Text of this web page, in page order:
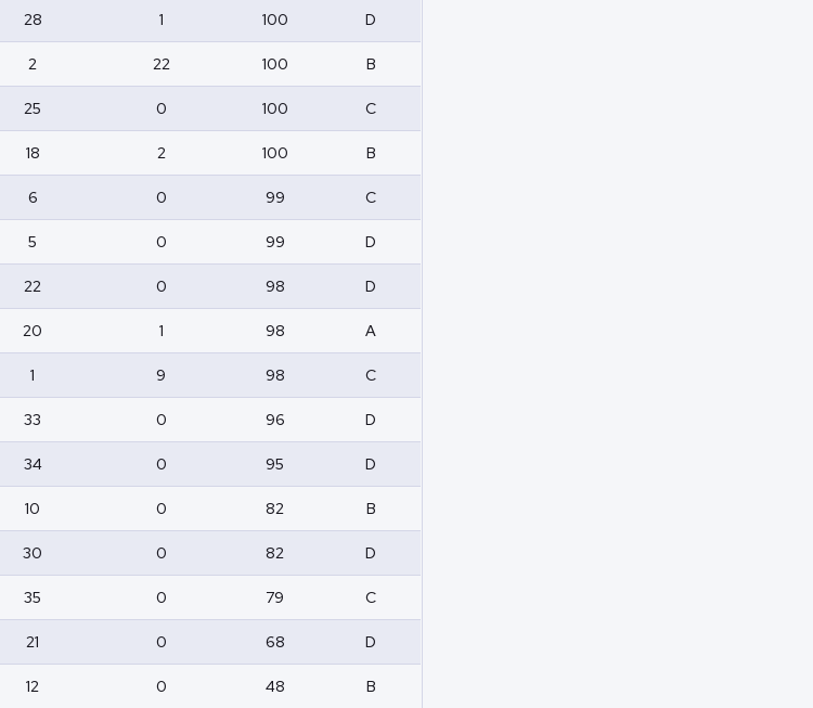
28 1 100 D
2 22 100 B
25 0 100 C
18 2 100 B
6 0 99 C
5 0 99 D
22 0 98 D
20 1 98 A
1 9 98 C
33 0 96 D
34 0 95 D
10 0 82 B
30 0 82 D
35 0 79 C
21 0 68 D
12 0 48 B